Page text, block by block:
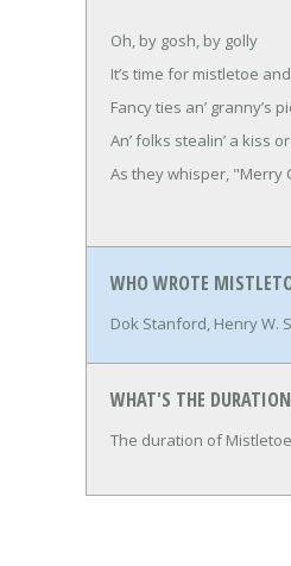
Oh, by gosh, by golly
It’s time for mistletoe
Fancy ties an’ granny’s
An’ folks stealin’ a kiss
As they whisper, "Merry
WHO WROTE
Dok Stanford, Henry W.
WHAT'S THE
The duration of